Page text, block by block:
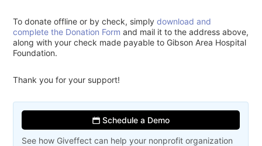
To donate offline or by check, simplydownload and
complete the Donation Form and mail it to the address above,
along with your check made payable to Gibson Area Hospital
Foundation.
Thank you for your support!
Schedule a Demo
See how Giveffect can help your nonprofit organization